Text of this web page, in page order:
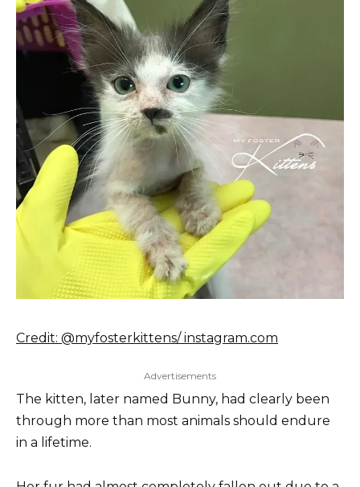
Credit: @myfosterkittens/ instagram.com
Advertisements
The kitten, later named Bunny, had clearly been
through more than most animals should endure
in a lifetime.